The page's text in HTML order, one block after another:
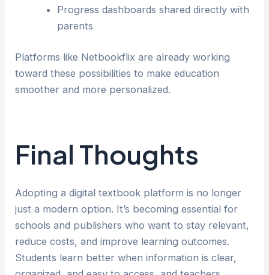
Progress dashboards shared directly with
parents
Platforms like Netbookflix are already working
toward these possibilities to make education
smoother and more personalized.
Final Thoughts
Adopting a digital textbook platform is no longer
just a modern option. It’s becoming essential for
schools and publishers who want to stay relevant,
reduce costs, and improve learning outcomes.
Students learn better when information is clear,